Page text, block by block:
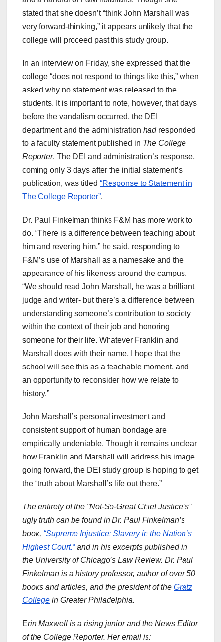
stated that she doesn’t “think John Marshall was
very forward-thinking,” it appears unlikely that the
college will proceed past this study group.
In an interview on Friday, she expressed that the
college “does not respond to things like this,” when
asked why no statement was released to the
students. It is important to note, however, that days
before the vandalism occurred, the DEI
department and the administration had responded
to a faculty statement published in The College
Reporter. The DEI and administration’s response,
coming only 3 days after the initial statement’s
publication, was titled “Response to Statement in
The College Reporter”.
Dr. Paul Finkelman thinks F&M has more work to
do. “There is a difference between teaching about
him and revering him,” he said, responding to
F&M’s use of Marshall as a namesake and the
appearance of his likeness around the campus.
“We should read John Marshall, he was a brilliant
judge and writer- but there’s a difference between
understanding someone’s contribution to society
within the context of their job and honoring
someone for their life. Whatever Franklin and
Marshall does with their name, I hope that the
school will see this as a teachable moment, and
an opportunity to reconsider how we relate to
history.”
John Marshall’s personal investment and
consistent support of human bondage are
empirically undeniable. Though it remains unclear
how Franklin and Marshall will address his image
going forward, the DEI study group is hoping to get
the “truth about Marshall’s life out there.”
The entirety of the “Not-So-Great Chief Justice’s”
ugly truth can be found in Dr. Paul Finkelman’s
book, “Supreme Injustice: Slavery in the Nation’s
Highest Court,”and in his excerpts published in
the University of Chicago’s Law Review. Dr. Paul
Finkelman is a history professor, author of over 50
books and articles, and the president of the Gratz
College in Greater Philadelphia.
Erin Maxwell is a rising junior and the News Editor
of the College Reporter. Her email is: